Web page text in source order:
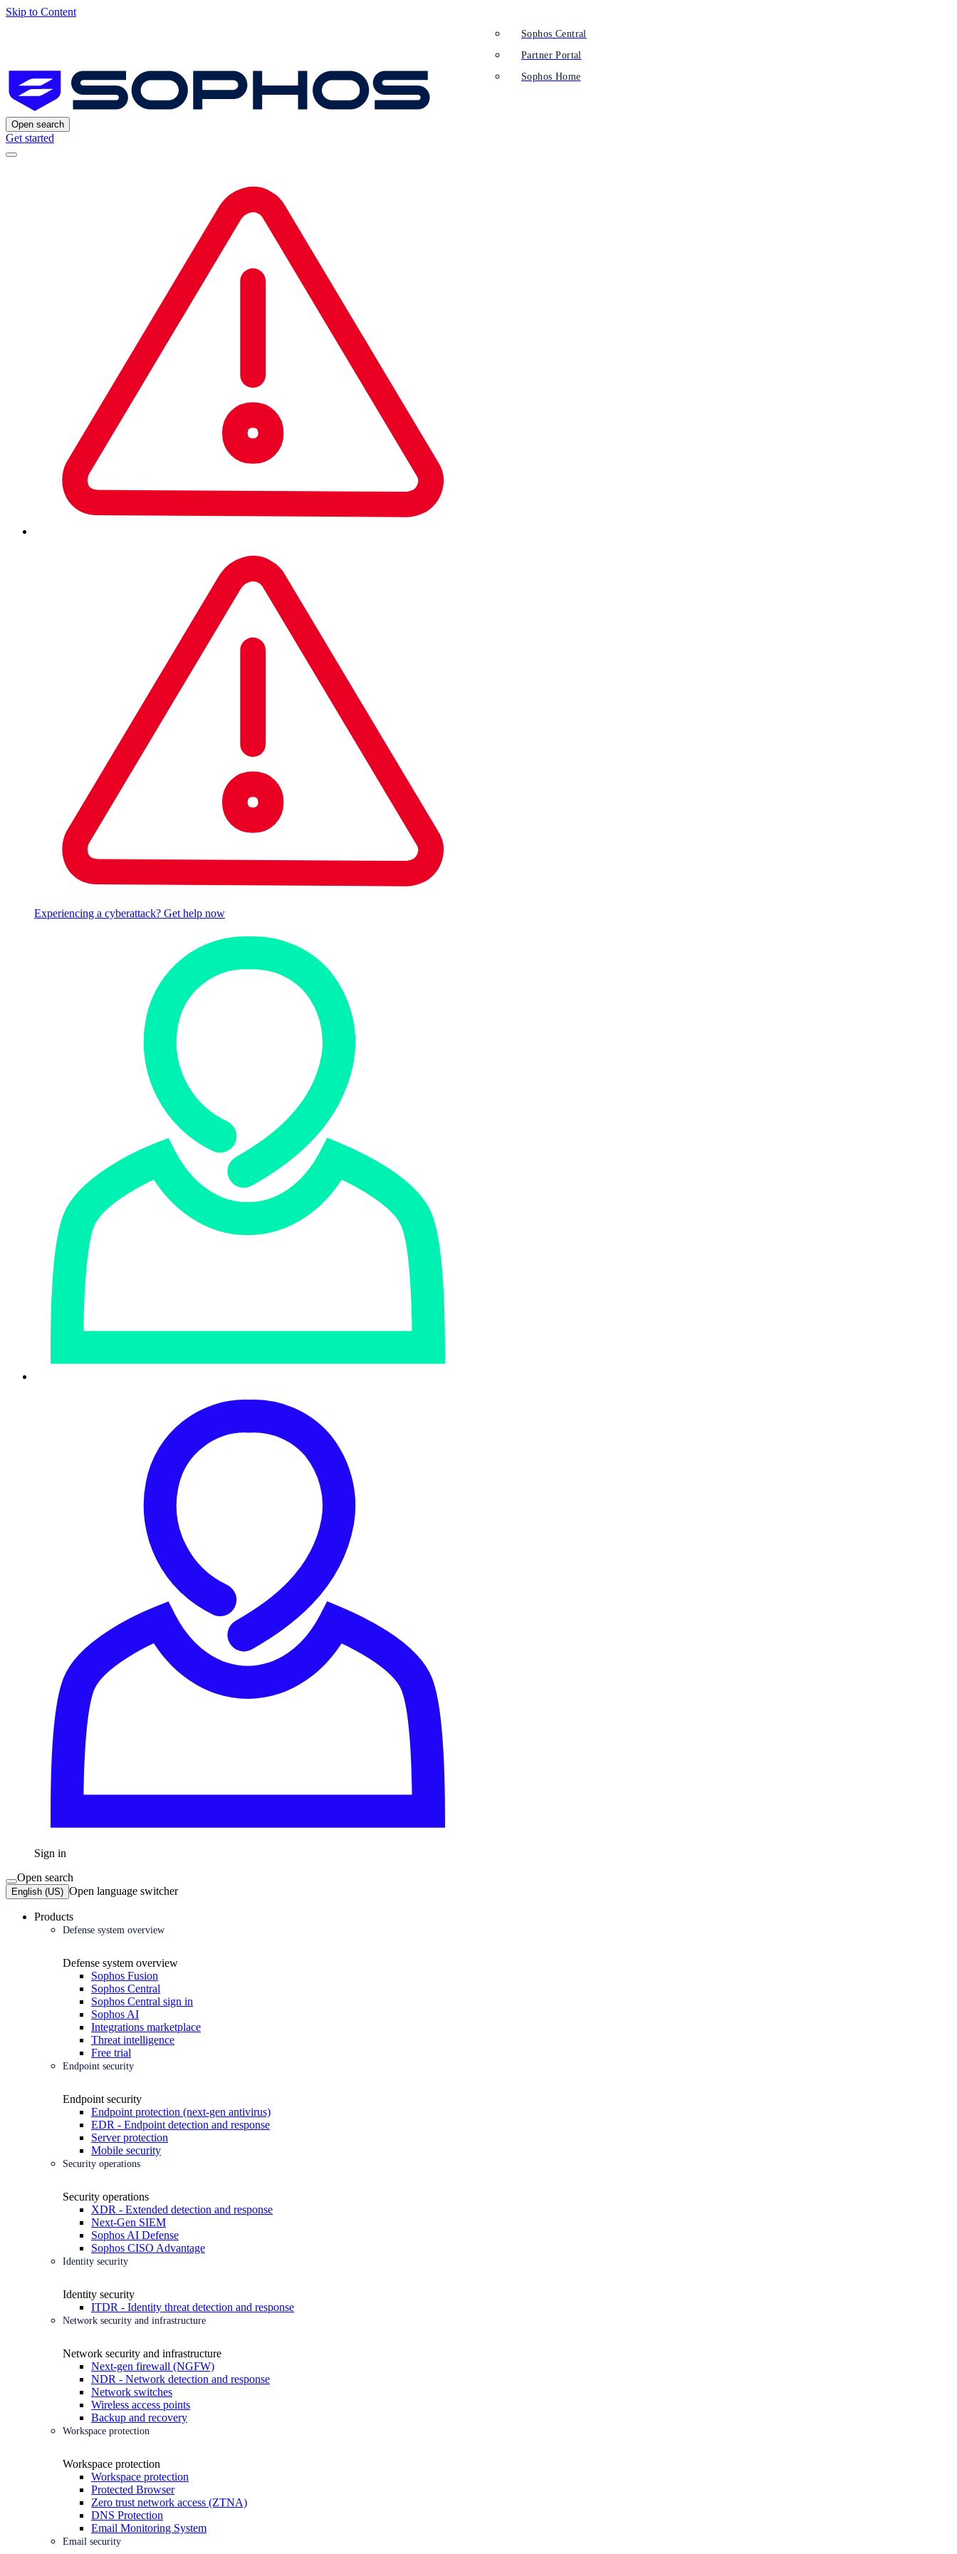
Skip to Content
Open search
Get started
Experiencing a cyberattack? Get help now
Sign in
Sophos Central
Partner Portal
Sophos Home
Open search
English (US) Open language switcher
Products
Defense system overview
Defense system overview
Sophos Fusion
Sophos Central
Sophos Central sign in
Sophos AI
Integrations marketplace
Threat intelligence
Free trial
Endpoint security
Endpoint security
Endpoint protection (next-gen antivirus)
EDR - Endpoint detection and response
Server protection
Mobile security
Security operations
Security operations
XDR - Extended detection and response
Next-Gen SIEM
Sophos AI Defense
Sophos CISO Advantage
Identity security
Identity security
ITDR - Identity threat detection and response
Network security and infrastructure
Network security and infrastructure
Next-gen firewall (NGFW)
NDR - Network detection and response
Network switches
Wireless access points
Backup and recovery
Workspace protection
Workspace protection
Workspace protection
Protected Browser
Zero trust network access (ZTNA)
DNS Protection
Email Monitoring System
Email security